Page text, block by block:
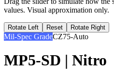
values. Visual approximation only.
Rotate Left Reset Rotate Right
Mil-Spec GradeCZ75-Auto
MP5-SD | Nitro